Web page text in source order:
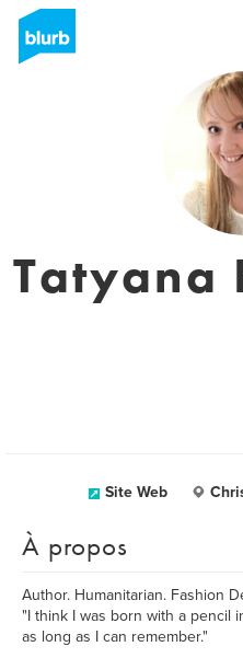
Tatyana
Site Web
À propos
Author. Humanitarian. Fashion
"I think I was born with a pencil
as long as I can remember."